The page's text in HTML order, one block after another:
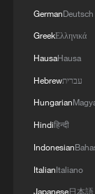
05:57, 08-Aug-
GermanDeutsch
GreekΕλληνικά
HausaHausa
Hebrewעברית
Hungarian
Hindiहिन्दी
Indonesian
ItalianItaliano
Japanese日本語